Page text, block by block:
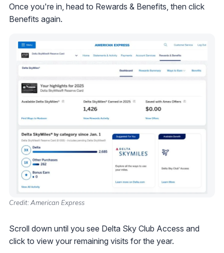
Once you're in, head to Rewards & Benefits, then click
Benefits again.
Credit: American Express
Scroll down until you see Delta Sky Club Access and
click to view your remaining visits for the year.